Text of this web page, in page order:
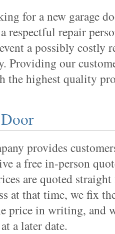
for a new garage
respectful repair
a possibly costly
Providing our
the highest quality
provides
a free in-person
are quoted
at that time, we fix
price in writing, and
a later date.